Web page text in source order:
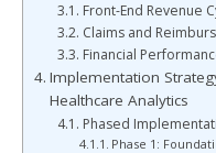
Front-End Revenue
Claims and
Financial
Implementation
Healthcare Analytics
Phased
Phase 1: